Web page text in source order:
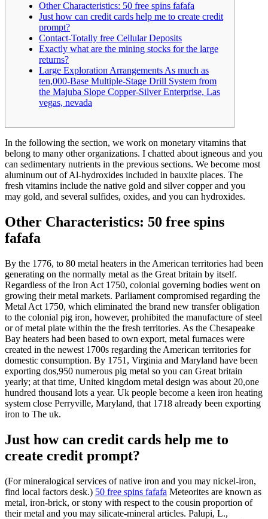
Other Characteristics: 50 free spins fafafa
Just how can credit cards help me to create credit
prompt?
Contact-Totally free Cellular Deposits
Exactly what are the mining stocks for the large
returns?
Large Exploration Arrangements As much as
ten,000-Base Multiple-Stage Drill System from
the Majuba Slope Copper-Silver Enterprise, Las
vegas, nevada
In the following the section, we work on monetary vitamins that
belong to many other organizations. I chatted about igneous and you
can sedimentary nutrients in the previous sections. We become most
aluminum out of Al-hydroxides included in bauxite places. The
fresh vitamins include the native gold and silver copper and you
may gold, and several sulfides, oxides, and you can hydroxides.
Other Characteristics: 50 free spins
fafafa
By the 1776, to 80 metal heaters in the American territories had been
generating on the normally metal as the Great britain by itself.
Regardless of the Iron Act 1750, colonial governing bodies went on
growing their metal markets. Parliament compromised regarding the
Metal Act 1750, which eliminated the brand new transfer obligation
to the colonial pig iron, however, prohibited the manufacture of steel
or of metal plate within the the fresh territories. As the Chesapeake
Bay heaters had been based to own export, metal furnaces were
created in the newest 1700s regarding the American territories for
domestic consumption. By 1751, Virginia and Maryland have been
exporting dos,950 numerous pig metal so you can Great britain
yearly; at that time, United kingdom metal design was about 20,one
hundred thousand lots a year. Uk people become a keen iron heating
system close Perryville, Maryland, that 1718 already been exporting
iron to The uk.
Just how can credit cards help me to
create credit prompt?
(For mineralogical services of native iron and you may nickel-iron,
find local factors desk.) 50 free spins fafafa Meteorites are known as
metal, iron-brick, or stony with respect to the cousin proportion of
their metal and you may silicate-mineral articles. Palupi, L.,